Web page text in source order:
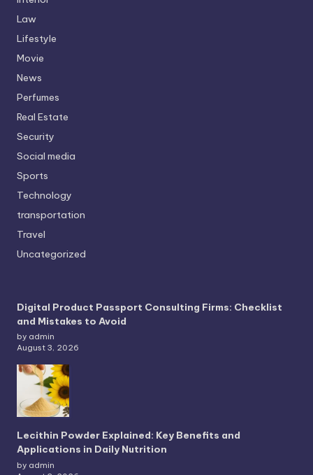
Law
Lifestyle
Movie
News
Perfumes
Real Estate
Security
Social media
Sports
Technology
transportation
Travel
Uncategorized
Digital Product Passport Consulting Firms: Checklist
and Mistakes to Avoid
by admin
August 3, 2026
Lecithin Powder Explained: Key Benefits and
Applications in Daily Nutrition
by admin